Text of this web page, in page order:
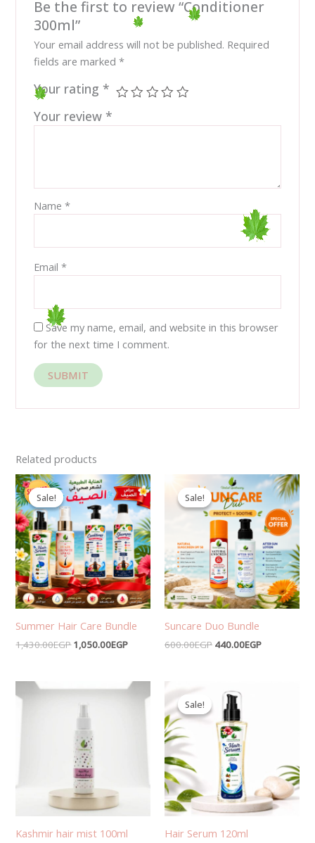
Be the first to review “Conditioner
300ml”
Your email address will not be published. Required
fields are marked *
Your rating *
Your review *
Name *
Email *
Save my name, email, and website in this browser
for the next time I comment.
Related products
Sale!
Sale!
Summer Hair Care Bundle
1,430.00EGP
Original
price
was:
1,430.00EGP.
1,050.00EGP
Current
price
is:
1,050.00EGP.
Sale!
Sale!
Suncare Duo Bundle
600.00EGP
Original
price
was:
600.00EGP.
440.00EGP
Current
price
is:
440.00EGP.
Kashmir hair mist 100ml
Sale!
Sale!
Hair Serum 120ml
price
was:
600.00EGP.